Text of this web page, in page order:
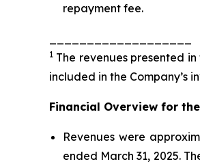
repayment fee.
1 The revenues presented
included in the Company’s
Financial Overview for the
Revenues were
ended March 31, 2025.